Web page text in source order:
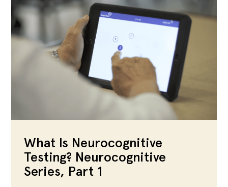
What Is Neurocognitive
Testing? Neurocognitive
Series, Part 1